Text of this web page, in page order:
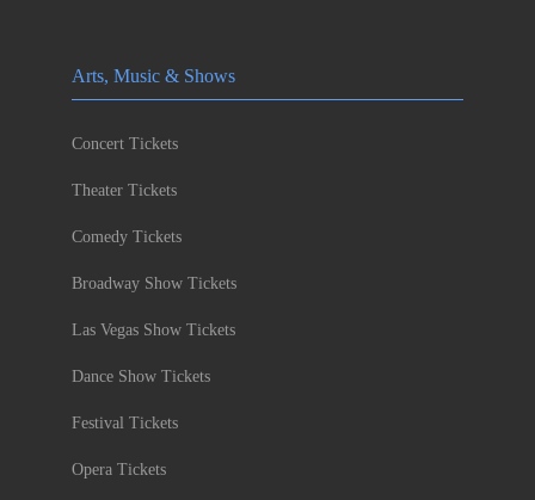
Arts, Music & Shows
Concert Tickets
Theater Tickets
Comedy Tickets
Broadway Show Tickets
Las Vegas Show Tickets
Dance Show Tickets
Festival Tickets
Opera Tickets